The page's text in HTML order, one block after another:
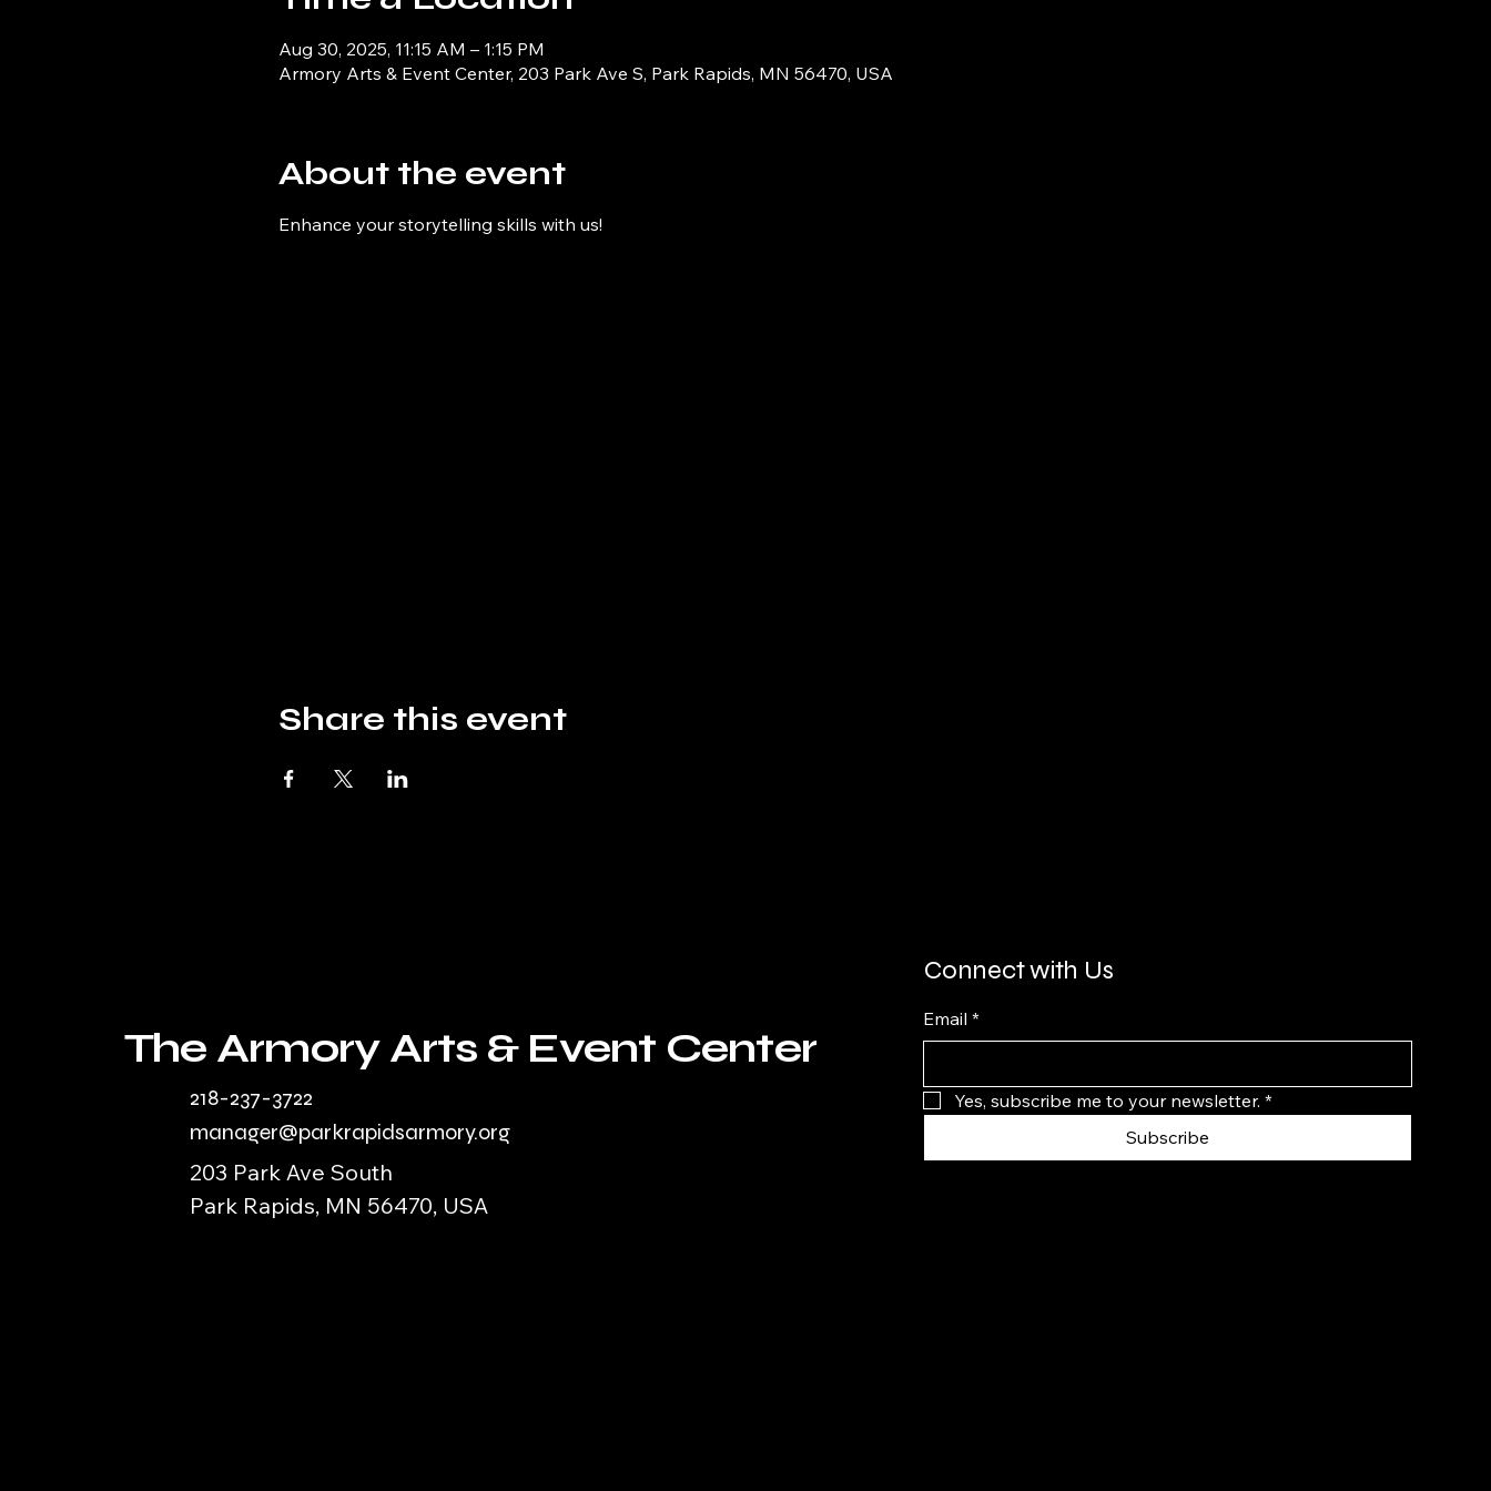
Aug 30, 2025, 11:15 AM – 1:15 PM
Armory Arts & Event Center, 203 Park Ave S, Park Rapids, MN 56470, USA
About the event
Enhance your storytelling skills with us!
Share this event
The Armory Arts & Event Center
218-237-3722
manager@parkrapidsarmory.org
203 Park Ave South
Park Rapids, MN 56470, USA
Connect with Us
Email *
Yes, subscribe me to your newsletter. *
Subscribe